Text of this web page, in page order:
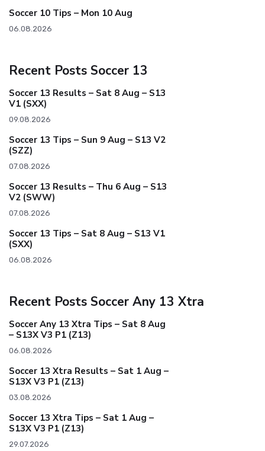
Soccer 10 Tips – Mon 10 Aug
06.08.2026
Recent Posts Soccer 13
Soccer 13 Results – Sat 8 Aug – S13
V1 (SXX)
09.08.2026
Soccer 13 Tips – Sun 9 Aug – S13 V2
(SZZ)
07.08.2026
Soccer 13 Results – Thu 6 Aug – S13
V2 (SWW)
07.08.2026
Soccer 13 Tips – Sat 8 Aug – S13 V1
(SXX)
06.08.2026
Recent Posts Soccer Any 13 Xtra
Soccer Any 13 Xtra Tips – Sat 8 Aug
– S13X V3 P1 (Z13)
06.08.2026
Soccer 13 Xtra Results – Sat 1 Aug –
S13X V3 P1 (Z13)
03.08.2026
Soccer 13 Xtra Tips – Sat 1 Aug –
S13X V3 P1 (Z13)
29.07.2026